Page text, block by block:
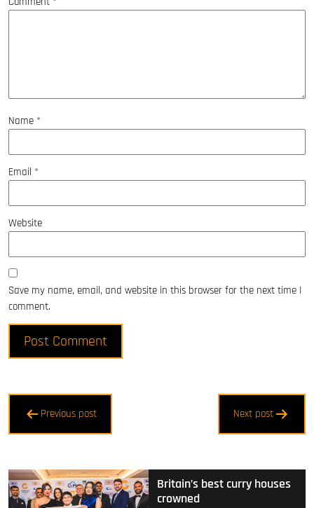
Name *
Email *
Website
Save my name, email, and website in this browser for the next time I
comment.
Post
navigation
Previous post Next post
Britain’s best curry houses
crowned